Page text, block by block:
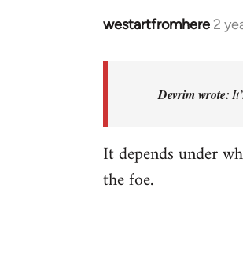
westartfromhere 2
In
he
wrote
to
by
Devrim wrote:
It depends under
the foe.